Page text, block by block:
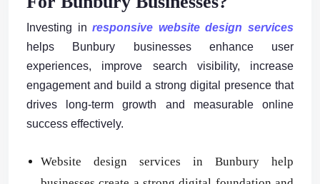
Investing inresponsive website design services
helps Bunbury businesses enhance user
experiences, improve search visibility, increase
engagement and build a strong digital presence that
drives long-term growth and measurable online
success effectively.
Website design services in Bunbury help